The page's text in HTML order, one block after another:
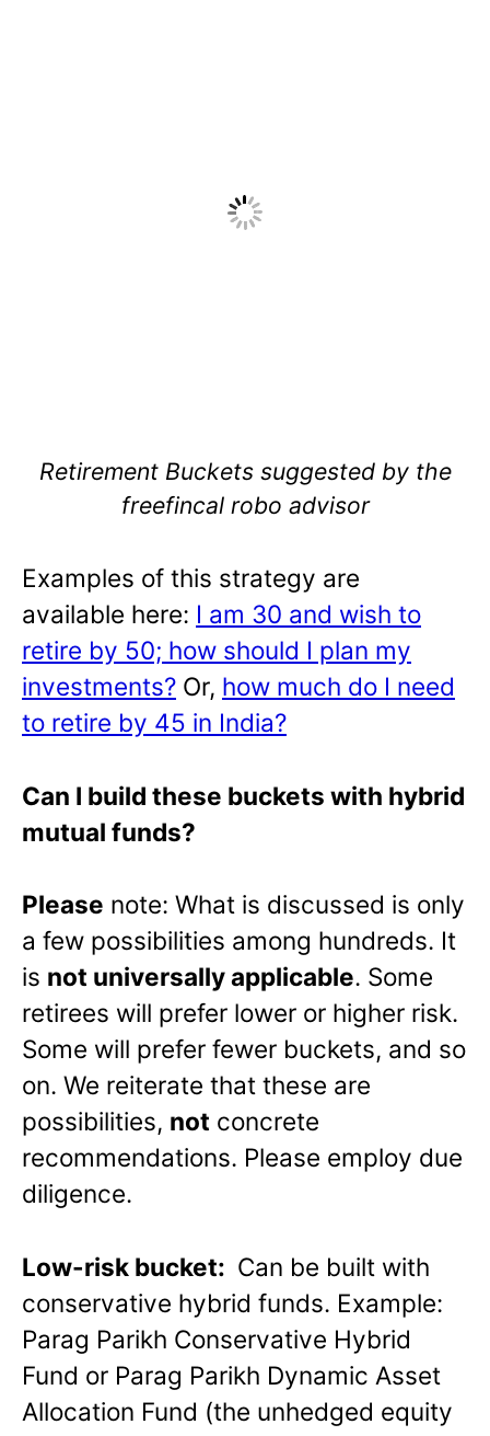
Retirement Buckets suggested by the
freefincal robo advisor
Examples of this strategy are
available here: I am 30 and wish to
retire by 50; how should I plan my
investments? Or, how much do I need
to retire by 45 in India?
Can I build these buckets with hybrid
mutual funds?
Please note: What is discussed is only
a few possibilities among hundreds. It
is not universally applicable. Some
retirees will prefer lower or higher risk.
Some will prefer fewer buckets, and so
on. We reiterate that these are
possibilities, not concrete
recommendations. Please employ due
diligence.
Low-risk bucket: Can be built with
conservative hybrid funds. Example:
Parag Parikh Conservative Hybrid
Fund or Parag Parikh Dynamic Asset
Allocation Fund (the unhedged equity